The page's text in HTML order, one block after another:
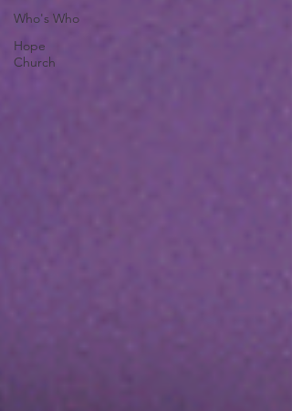
Who's Who
Hope
Church